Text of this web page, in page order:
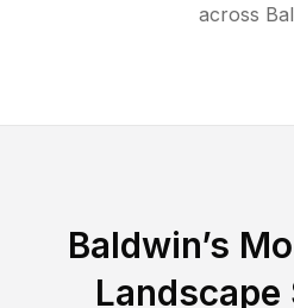
across
Baldwin’s
Landscape